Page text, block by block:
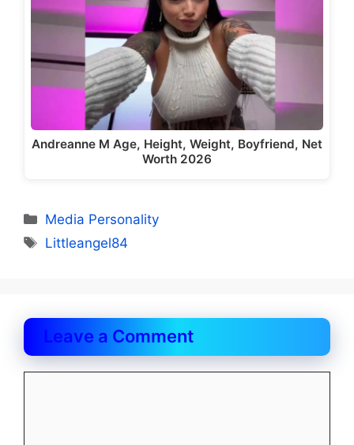
Andreanne M Age, Height, Weight, Boyfriend, Net
Worth 2026
Categories
Media Personality
Tags
Littleangel84
Leave a Comment